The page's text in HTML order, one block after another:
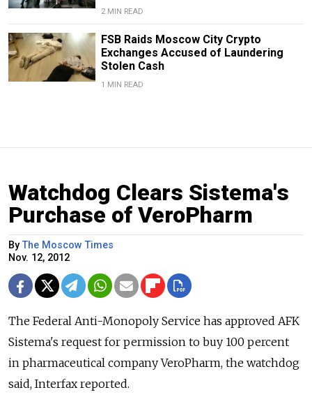
2 MIN READ
FSB Raids Moscow City Crypto
Exchanges Accused of Laundering
Stolen Cash
1 MIN READ
Watchdog Clears Sistema's
Purchase of VeroPharm
ByThe Moscow Times
Nov. 12, 2012
The Federal Anti-Monopoly Service has approved AFK
Sistema's request for permission to buy 100 percent
in pharmaceutical company VeroPharm, the watchdog
said, Interfax reported.